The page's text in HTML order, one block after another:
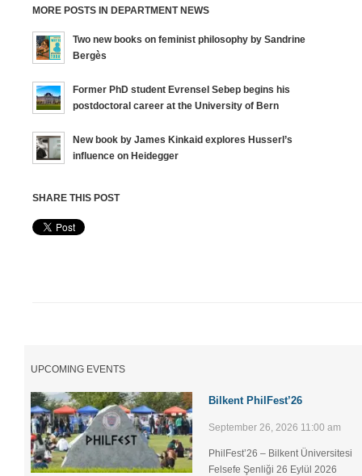
MORE POSTS IN DEPARTMENT NEWS
Two new books on feminist philosophy by Sandrine
Bergès
Former PhD student Evrensel Sebep begins his
postdoctoral career at the University of Bern
New book by James Kinkaid explores Husserl’s
influence on Heidegger
SHARE THIS POST
UPCOMING EVENTS
Bilkent PhilFest’26
September 26, 2026 11:00 am
PhilFest’26 – Bilkent Üniversitesi
Felsefe Şenliği ​26 Eylül 2026